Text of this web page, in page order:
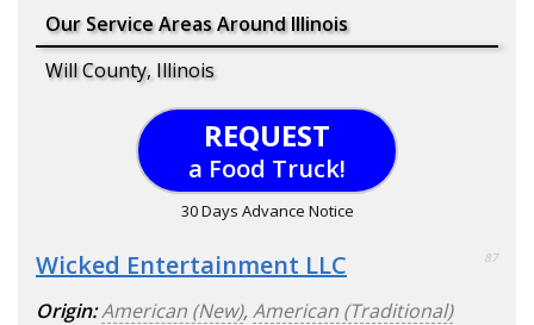
Our Service Areas Around Illinois
Will County, Illinois
REQUEST
a Food Truck!
30 Days Advance Notice
Wicked Entertainment LLC 87
Origin:American (New),American (Traditional)